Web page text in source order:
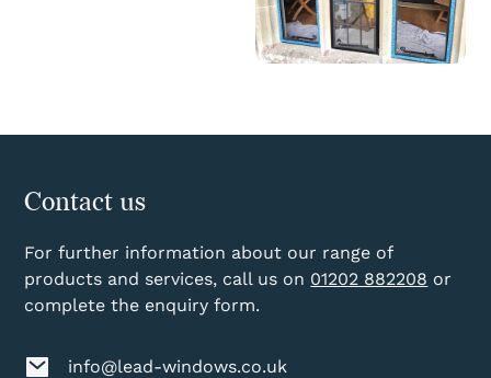
Contact us
For further information about our range of
products and services, call us on 01202 882208 or
complete the enquiry form.
info@lead-windows.co.uk